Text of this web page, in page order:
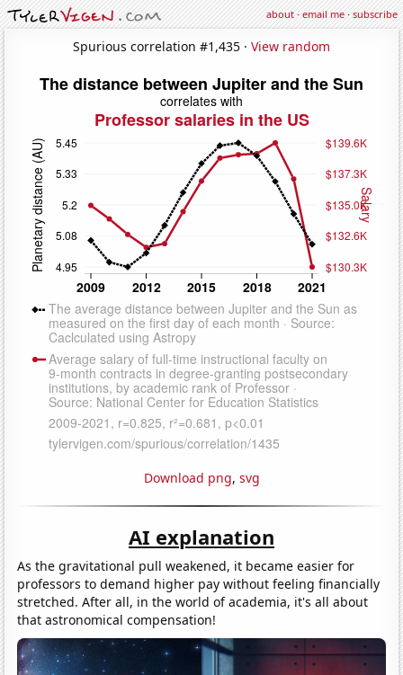
about·email me·subscribe
Spurious correlation #1,435 · View random
Download png, svg
AI explanation
As the gravitational pull weakened, it became easier for
professors to demand higher pay without feeling financially
stretched. After all, in the world of academia, it's all about
that astronomical compensation!